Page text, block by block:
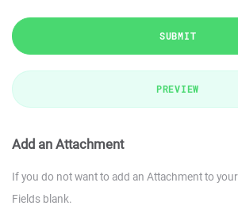
SUBMIT
PREVIEW
Add an Attachment
If you do not want to add an Attachment to
Fields blank.